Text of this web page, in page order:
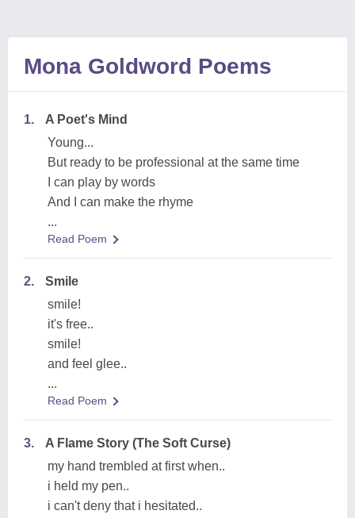
Mona Goldword Poems
1.
A Poet's Mind
Young...
But ready to be professional at the same time
I can play by words
And I can make the rhyme
...
Read Poem
2.
Smile
smile!
it's free..
smile!
and feel glee..
...
Read Poem
3.
A Flame Story (The Soft Curse)
my hand trembled at first when..
i held my pen..
i can't deny that i hesitated..